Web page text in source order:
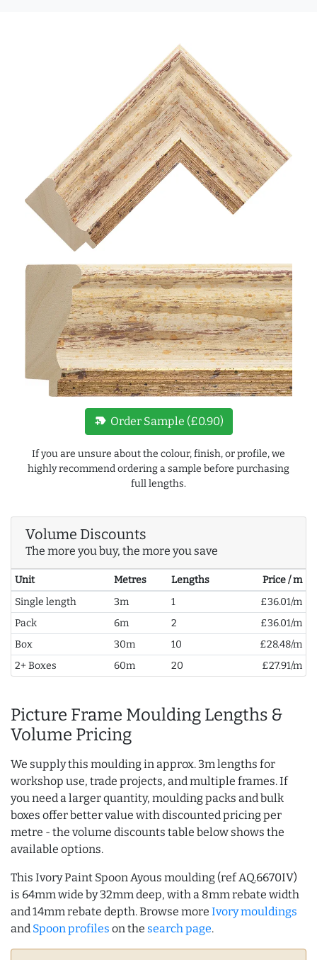
new_label Order Sample (£0.90)
If you are unsure about the colour, finish, or profile, we
highly recommend ordering a sample before purchasing
full lengths.
Volume Discounts
The more you buy, the more you save
Unit Metres Lengths
Price / m
Single length
3m 1
£36.01/m
Pack
6m 2
£36.01/m
Box
30m 10
£28.48/m
2+ Boxes
60m 20 £27.91/m
Picture Frame Moulding Lengths &
Volume Pricing
We supply this moulding in approx. 3m lengths for
workshop use, trade projects, and multiple frames. If
you need a larger quantity, moulding packs and bulk
boxes offer better value with discounted pricing per
metre - the volume discounts table below shows the
available options.
This Ivory Paint Spoon Ayous moulding (ref AQ.6670IV)
is 64mm wide by 32mm deep, with a 8mm rebate width
and 14mm rebate depth. Browse more Ivory mouldings
and Spoon profiles on the search page.